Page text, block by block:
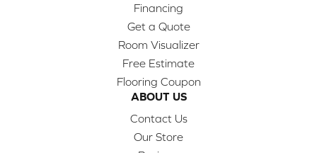
Financing
Get a Quote
Room Visualizer
Free Estimate
Flooring Coupon
ABOUT US
Contact Us
Our Store